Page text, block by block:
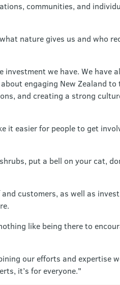
communities, and
nature gives us and who
we have. We have
engaging New Zealand
and creating a strong
it easier for people to get
put a bell on your cat,
customers, as well as
like being there to
our efforts and expertise
it’s for everyone."